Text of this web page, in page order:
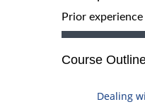
Prior
Course
Dealing